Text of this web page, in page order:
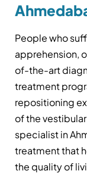
People who
apprehension,
of-the-art
treatment
repositioning
of the vestibular
specialist in
treatment that
the quality of